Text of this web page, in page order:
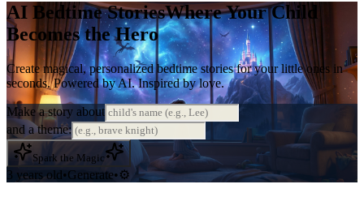
AI Bedtime StoriesWhere Your Child
Becomes the Hero
Create magical, personalized bedtime stories for your little ones in
seconds. Powered by AI. Inspired by love.
Make a story about
and a theme:
Spark the Magic
3 years old•Generate•⚙️